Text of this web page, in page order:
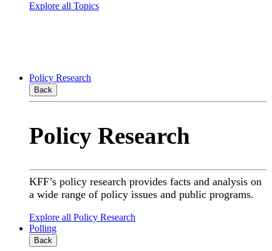
Explore all Topics
Policy Research
Back
Policy Research
KFF’s policy research provides facts and analysis on
a wide range of policy issues and public programs.
Explore all Policy Research
Polling
Back